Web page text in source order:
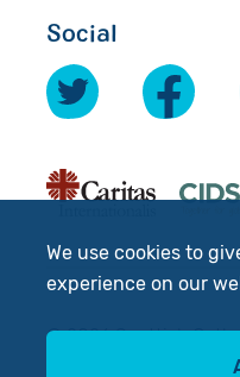
We use cookies to
experience on our
Social
© 2026 Scottish